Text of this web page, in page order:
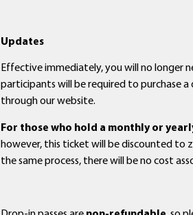
Updates
Effective immediately, you will no longer
participants will be required to purchase
through our website.
For those who hold a monthly or
however, this ticket will be discounted to
the same process, there will be no cost